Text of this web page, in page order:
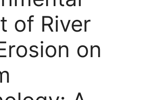
of River
on